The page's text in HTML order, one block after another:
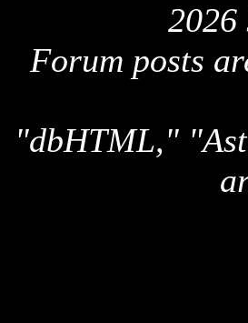
2026
Forum posts
"dbHTML,"